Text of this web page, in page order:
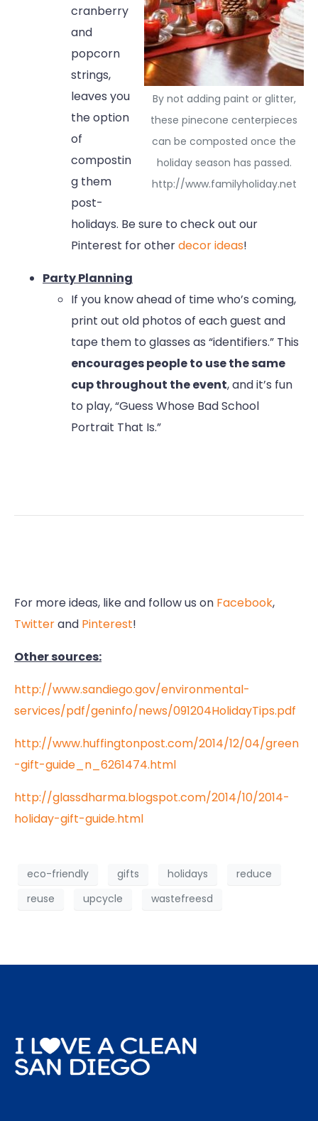
By not adding paint or glitter,
these pinecone centerpieces
can be composted once the
holiday season has passed.
http://www.familyholiday.net
cranberry
and
popcorn
strings,
leaves you
the option
of
compostin
g them
post-
holidays. Be sure to check out our
Pinterest for otherdecor ideas!
Party Planning
If you know ahead of time who’s coming,
print out old photos of each guest and
tape them to glasses as “identifiers.” This
encourages people to use the same
cup throughout the event, and it’s fun
to play, “Guess Whose Bad School
Portrait That Is.”
For more ideas, like and follow us on Facebook,
Twitterand Pinterest!
Other sources:
http://www.sandiego.gov/environmental-
services/pdf/geninfo/news/091204HolidayTips.pdf
http://www.huffingtonpost.com/2014/12/04/green
-gift-guide_n_6261474.html
http://glassdharma.blogspot.com/2014/10/2014-
holiday-gift-guide.html
eco-friendly gifts holidays
reduce
reuse
upcycle wastefreesd